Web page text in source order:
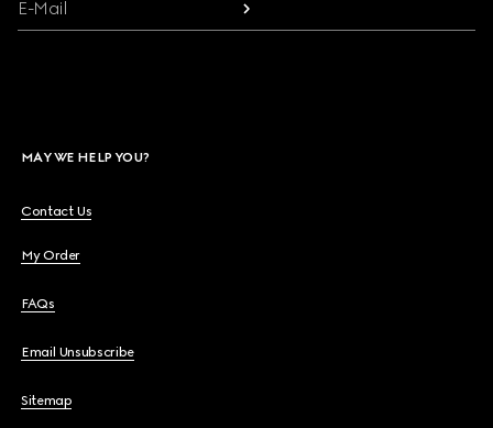
E-Mail
MAY WE HELP YOU?
Contact Us
My Order
FAQs
Email Unsubscribe
Sitemap